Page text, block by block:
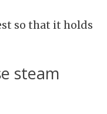
so that it holds
steam